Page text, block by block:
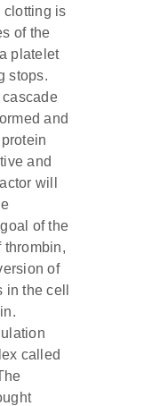
clotting is
of the
platelet
stops.
and
and
will
of the
thrombin,
of
the cell
called